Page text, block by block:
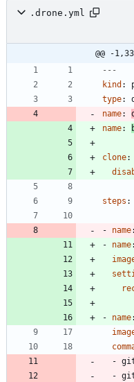
.drone.yml
@@ -
---
kind :
type:
name:
name:
clone:
steps :
- name:
- name:
- name:
-
-